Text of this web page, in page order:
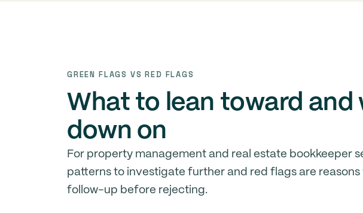
GREEN FLAGS VS RED FLAGS
What to lean toward and
down on
For property management and real estate bookkeeper
patterns to investigate further and red flags are
follow-up before rejecting.